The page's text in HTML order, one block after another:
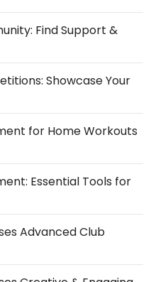
Find Support &
Showcase Your
for Home Workouts
Essential Tools for
Advanced Club